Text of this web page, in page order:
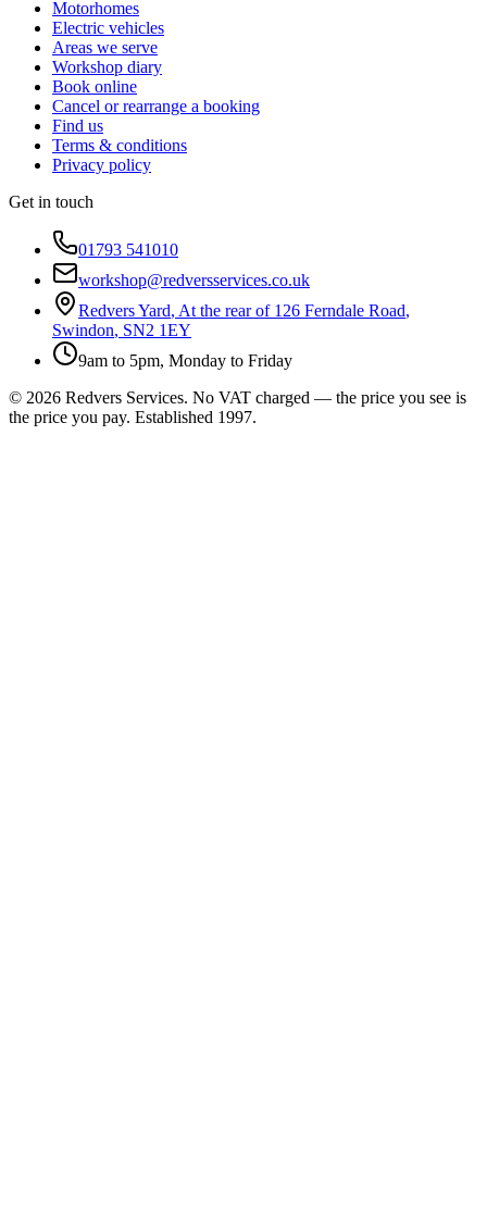
Motorhomes
Electric vehicles
Areas we serve
Workshop diary
Book online
Cancel or rearrange a booking
Find us
Terms & conditions
Privacy policy
Get in touch
01793 541010
workshop@redversservices.co.uk
Redvers Yard, At the rear of 126 Ferndale Road,
Swindon, SN2 1EY
9am to 5pm, Monday to Friday
© 2026 Redvers Services. No VAT charged — the price you see is
the price you pay. Established 1997.